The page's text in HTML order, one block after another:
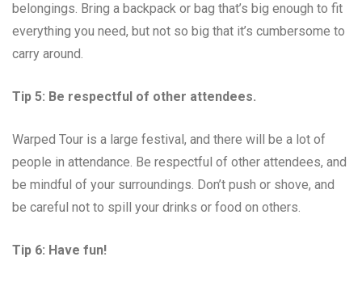
belongings. Bring a backpack or bag that’s big enough to fit
everything you need, but not so big that it’s cumbersome to
carry around.
Tip 5: Be respectful of other attendees.
Warped Tour is a large festival, and there will be a lot of
people in attendance. Be respectful of other attendees, and
be mindful of your surroundings. Don’t push or shove, and
be careful not to spill your drinks or food on others.
Tip 6: Have fun!